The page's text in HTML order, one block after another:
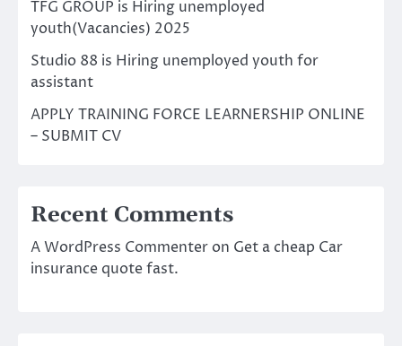
TFG GROUP is Hiring unemployed
youth(Vacancies) 2025
Studio 88 is Hiring unemployed youth for
assistant
APPLY TRAINING FORCE LEARNERSHIP ONLINE
– SUBMIT CV
Recent Comments
A WordPress Commenter on Get a cheap Car
insurance quote fast.